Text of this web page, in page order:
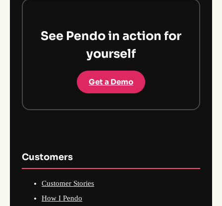
See Pendo in action for
yourself
Get a Demo
Customers
Customer Stories
How I Pendo